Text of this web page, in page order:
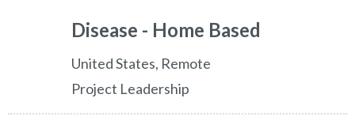
Disease - Home Based
United States, Remote
Project Leadership